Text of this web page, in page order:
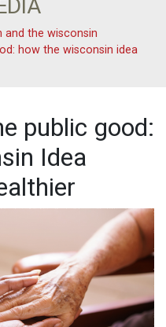
and the wisconsin
how the wisconsin idea
public good:
Idea